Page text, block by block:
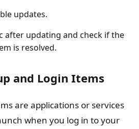
updates.
after updating and check if the
is resolved.
and Login Items
are applications or services
when you log in to your